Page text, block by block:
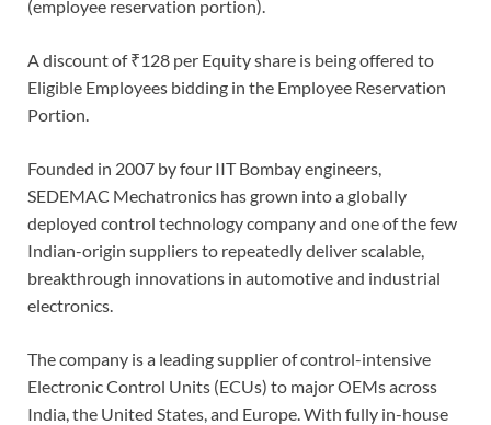
(employee reservation portion).
A discount of ₹128 per Equity share is being offered to
Eligible Employees bidding in the Employee Reservation
Portion.
Founded in 2007 by four IIT Bombay engineers,
SEDEMAC Mechatronics has grown into a globally
deployed control technology company and one of the few
Indian-origin suppliers to repeatedly deliver scalable,
breakthrough innovations in automotive and industrial
electronics.
The company is a leading supplier of control-intensive
Electronic Control Units (ECUs) to major OEMs across
India, the United States, and Europe. With fully in-house